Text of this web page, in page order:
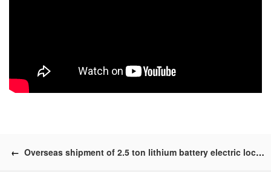
← Overseas shipment of 2.5 ton lithium battery electric locomotives and accessories